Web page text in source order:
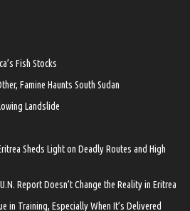
Fish Stocks
Famine Haunts South Sudan
Landslide
Sheds Light on Deadly Routes and High
Report Doesn’t Change the Reality in Eritrea
in Training, Especially When It’s Delivered